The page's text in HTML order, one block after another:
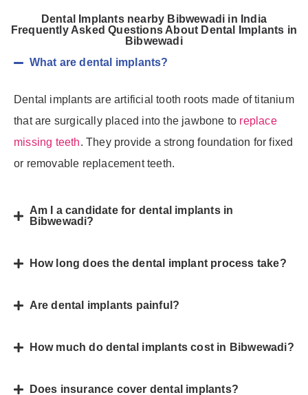
Dental Implants nearby Bibwewadi in India
Frequently Asked Questions About Dental Implants in
Bibwewadi
What are dental implants?
Dental implants are artificial tooth roots made of titanium
that are surgically placed into the jawbone to replace
missing teeth. They provide a strong foundation for fixed
or removable replacement teeth.
Am I a candidate for dental implants in
Bibwewadi?
How long does the dental implant process take?
Are dental implants painful?
How much do dental implants cost in Bibwewadi?
Does insurance cover dental implants?